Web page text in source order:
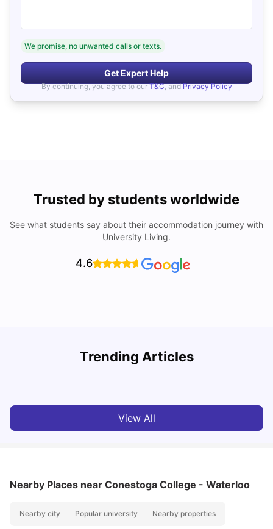
We promise, no unwanted calls or texts.
Get Expert Help
By continuing, you agree to our T&C, and Privacy Policy
Trusted by students worldwide
See what students say about their accommodation journey with
University Living.
4.6
Trending Articles
Cost of Living in Waterloo for Students
View All
Nearby Places near Conestoga College - Waterloo
Nearby city Popular university Nearby properties